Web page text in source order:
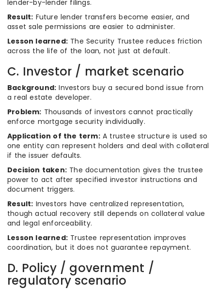
lender-by-lender filings.
Result: Future lender transfers become easier, and
asset sale permissions are easier to administer.
Lesson learned: The Security Trustee reduces friction
across the life of the loan, not just at default.
C. Investor / market scenario
Background: Investors buy a secured bond issue from
a real estate developer.
Problem: Thousands of investors cannot practically
enforce mortgage security individually.
Application of the term:A trustee structure is used so
one entity can represent holders and deal with collateral
if the issuer defaults.
Decision taken: The documentation gives the trustee
power to act after specified investor instructions and
document triggers.
Result: Investors have centralized representation,
though actual recovery still depends on collateral value
and legal enforceability.
Lesson learned: Trustee representation improves
coordination, but it does not guarantee repayment.
D. Policy / government /
regulatory scenario